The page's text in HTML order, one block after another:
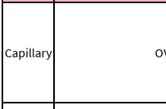
Capillary